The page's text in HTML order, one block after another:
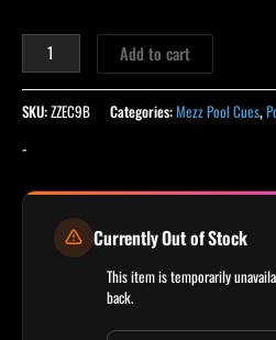
Add to cart
SKU:ZZEC9B Categories:Mezz Pool Cues,
-
Currently Out of Stock
This item is temporarily
back.